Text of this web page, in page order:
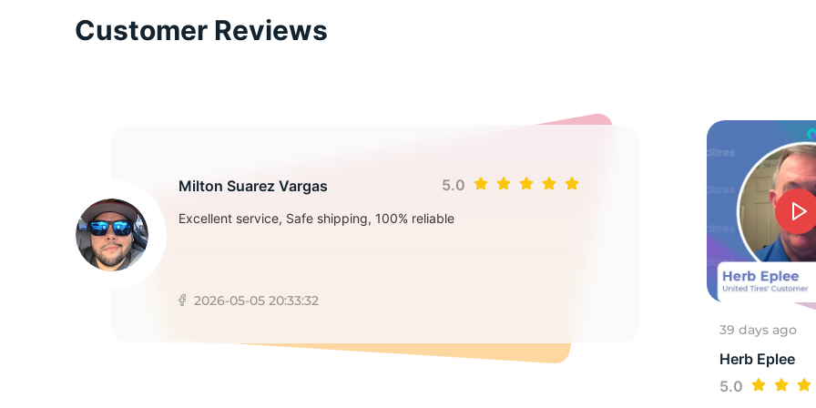
Customer Reviews
Milton Suarez Vargas 5.0
Excellent service, Safe shipping, 100% reliable
2026-05-05 20:33:32
39 days ago
Herb Eplee
5.0